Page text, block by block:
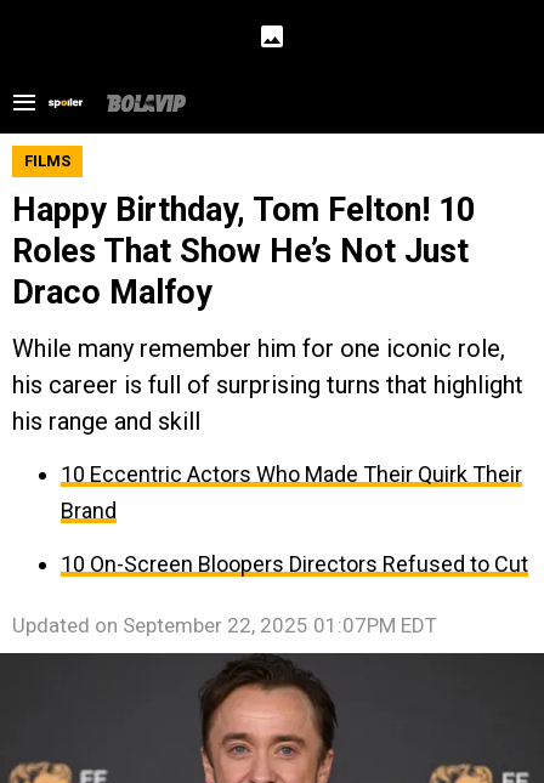
FILMS
Happy Birthday, Tom Felton! 10
Roles That Show He’s Not Just
Draco Malfoy
While many remember him for one iconic role,
his career is full of surprising turns that highlight
his range and skill
10 Eccentric Actors Who Made Their Quirk Their
Brand
10 On-Screen Bloopers Directors Refused to Cut
Updated on September 22, 2025 01:07PM EDT